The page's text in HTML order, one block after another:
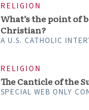
RELIGION
What’s the point of
Christian?
A U.S. CATHOLIC
RELIGION
The Canticle of the
SPECIAL WEB ONLY